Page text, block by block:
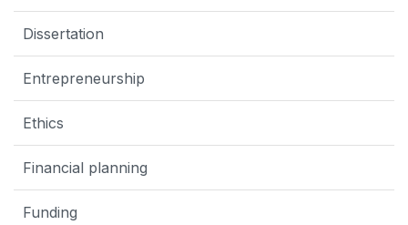
Dissertation
Entrepreneurship
Ethics
Financial planning
Funding